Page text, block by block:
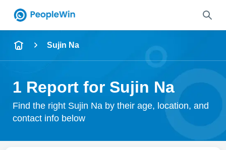
Name
City & State
Search
Sujin Na
1 Report for Sujin Na
Find the right Sujin Na by their age, location, and
contact info below